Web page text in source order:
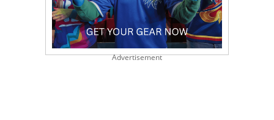
Advertisement